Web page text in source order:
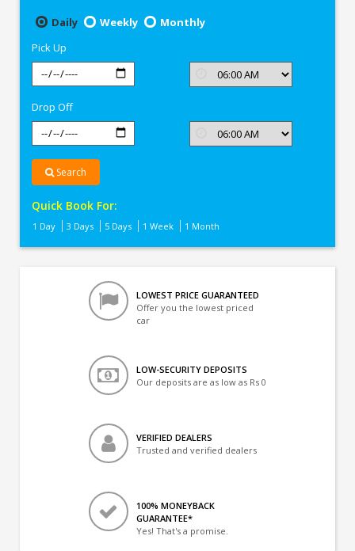
Daily
Weekly
Monthly
Pick Up
Drop Off
Search
Quick Book For:
1 Day 3 Days 5 Days 1 Week 1 Month
LOWEST PRICE GUARANTEED
Offer you the lowest priced
car
LOW-SECURITY DEPOSITS
Our deposits are as low as Rs 0
VERIFIED DEALERS
Trusted and verified dealers
100% MONEYBACK
GUARANTEE*
Yes! That's a promise.